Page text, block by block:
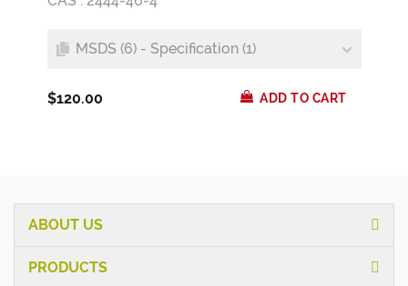
MSDS (6) - Specification (1)
$120.00 ADD TO CART
ABOUT US
PRODUCTS